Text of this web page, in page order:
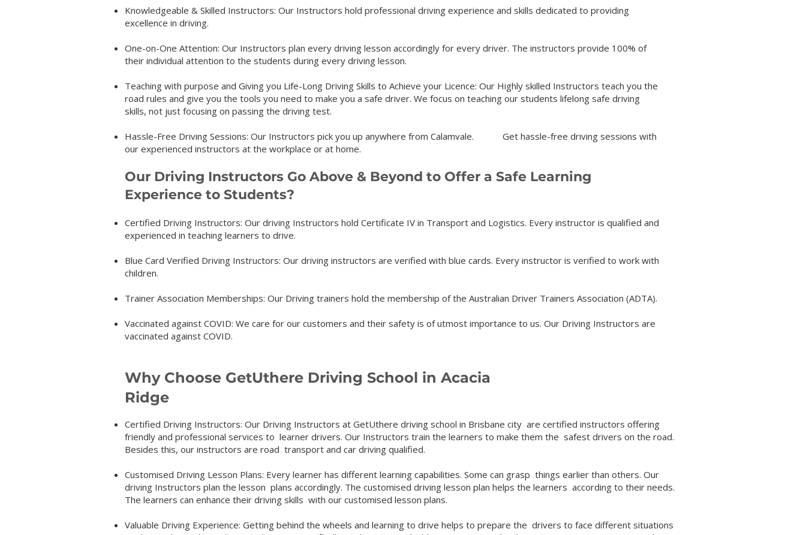
Knowledgeable & Skilled Instructors: Our Instructors hold professional driving experience and skills dedicated to providing
excellence in driving.
One-on-One Attention: Our Instructors plan every driving lesson accordingly for every driver. The instructors provide 100% of
their individual attention to the students during every driving lesson.
Teaching with purpose and Giving you Life-Long Driving Skills to Achieve your Licence: Our Highly skilled Instructors teach you the
road rules and give you the tools you need to make you a safe driver. We focus on teaching our students lifelong safe driving
skills, not just focusing on passing the driving test.
Hassle-Free Driving Sessions: Our Instructors pick you up anywhere from Calamvale. Get hassle-free driving sessions with
our experienced instructors at the workplace or at home.
Our Driving Instructors Go Above & Beyond to Offer a Safe Learning
Experience to Students?
Certified Driving Instructors: Our driving Instructors hold Certificate IV in Transport and Logistics. Every instructor is qualified and
experienced in teaching learners to drive.
Blue Card Verified Driving Instructors: Our driving instructors are verified with blue cards. Every instructor is verified to work with
children.
Trainer Association Memberships: Our Driving trainers hold the membership of the Australian Driver Trainers Association (ADTA).
Vaccinated against COVID: We care for our customers and their safety is of utmost importance to us. Our Driving Instructors are
vaccinated against COVID.
Why Choose GetUthere Driving School in Acacia
Ridge
Certified Driving Instructors: Our Driving Instructors at GetUthere driving school in Brisbane city are certified instructors offering
friendly and professional services to learner drivers. Our Instructors train the learners to make them the safest drivers on the road.
Besides this, our instructors are road transport and car driving qualified.
Customised Driving Lesson Plans: Every learner has different learning capabilities. Some can grasp things earlier than others. Our
driving Instructors plan the lesson plans accordingly. The customised driving lesson plan helps the learners according to their needs.
The learners can enhance their driving skills with our customised lesson plans.
Valuable Driving Experience: Getting behind the wheels and learning to drive helps to prepare the drivers to face different situations